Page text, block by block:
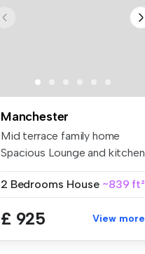
Manchester
Mid terrace family home
Spacious Lounge and kitchen
2 Bedrooms House ~839 ft²
£ 925 View more